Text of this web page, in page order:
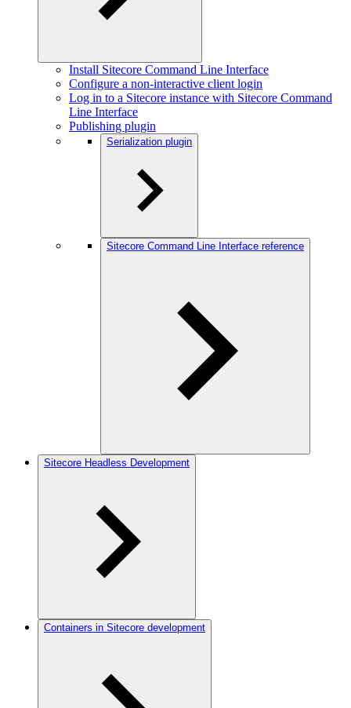
Install Sitecore Command Line Interface
Configure a non-interactive client login
Log in to a Sitecore instance with Sitecore Command
Line Interface
Publishing plugin
Serialization plugin
Sitecore Command Line Interface reference
Sitecore Headless Development
Containers in Sitecore development